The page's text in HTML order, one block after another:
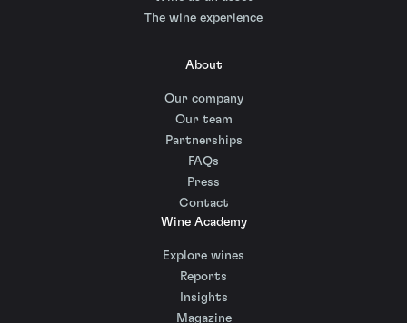
The wine experience
About
Our company
Our team
Partnerships
FAQs
Press
Contact
Wine Academy
Explore wines
Reports
Insights
Magazine